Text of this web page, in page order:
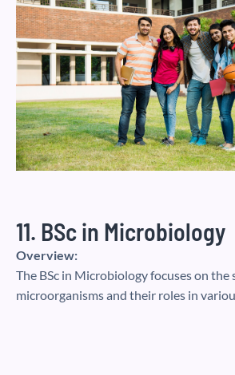
11. BSc in Microbiology
Overview:
The BSc in Microbiology focuses on the
microorganisms and their roles in